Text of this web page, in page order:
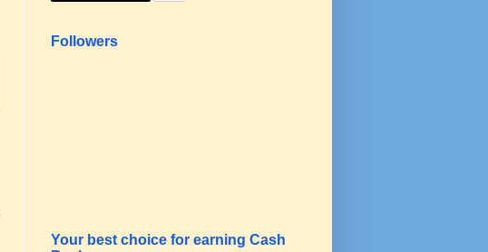
Followers
Your best choice for earning Cash